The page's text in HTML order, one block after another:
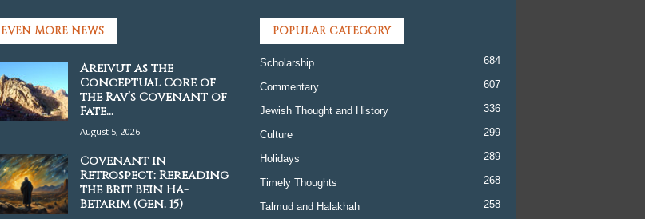
EVEN MORE NEWS
Areivut as the
Conceptual Core of
the Rav’s Covenant of
Fate...
August 5, 2026
Covenant in
Retrospect: Rereading
the Brit Bein Ha-
Betarim (Gen. 15)
POPULAR CATEGORY
Scholarship 684
Commentary 607
Jewish Thought and History 336
Culture 299
Holidays 289
Timely Thoughts 268
Talmud and Halakhah 258